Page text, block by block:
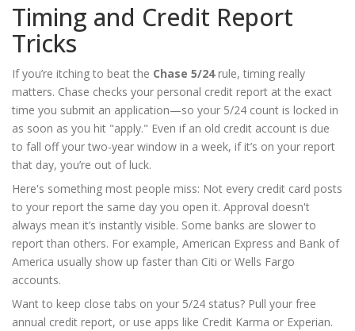
Timing and Credit Report
Tricks
If you’re itching to beat the Chase 5/24rule, timing really
matters. Chase checks your personal credit report at the exact
time you submit an application—so your 5/24 count is locked in
as soon as you hit "apply." Even if an old credit account is due
to fall off your two-year window in a week, if it’s on your report
that day, you’re out of luck.
Here's something most people miss: Not every credit card posts
to your report the same day you open it. Approval doesn't
always mean it’s instantly visible. Some banks are slower to
report than others. For example, American Express and Bank of
America usually show up faster than Citi or Wells Fargo
accounts.
Want to keep close tabs on your 5/24 status? Pull your free
annual credit report, or use apps like Credit Karma or Experian.